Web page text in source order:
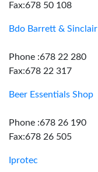
Fax:678 50 108
Bdo Barrett & Sinclair
Phone :678 22 280
Fax:678 22 317
Beer Essentials Shop
Phone :678 26 190
Fax:678 26 505
Iprotec